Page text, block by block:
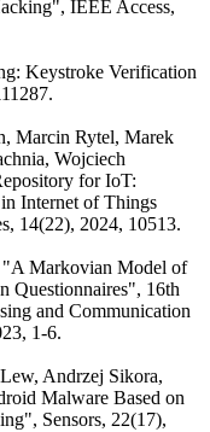
, IEEE Access,
Keystroke Verification
Marcin Rytel, Marek
Wojciech
for IoT:
Internet of Things
14(22), 2024, 10513.
"A Markovian Model of
Questionnaires", 16th
and Communication
1-6.
Andrzej Sikora,
Malware Based on
, Sensors, 22(17),